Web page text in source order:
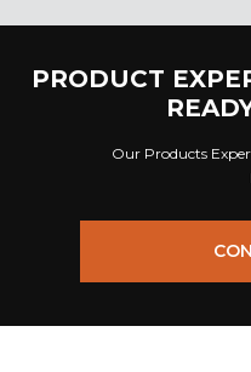
PRODUCT
Our Products